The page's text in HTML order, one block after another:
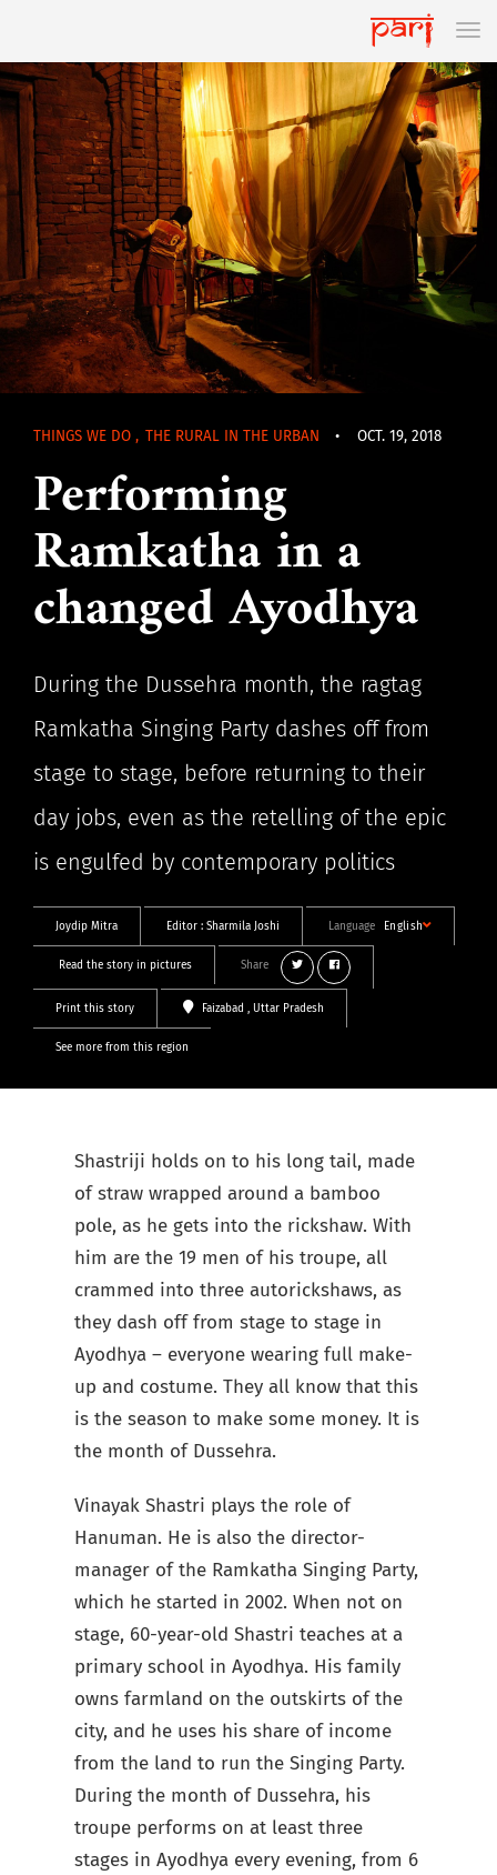
THINGS WE DO , THE RURAL IN THE URBAN • OCT. 19, 2018
Performing
Ramkatha in a
changed Ayodhya
During the Dussehra month, the ragtag
Ramkatha Singing Party dashes off from
stage to stage, before returning to their
day jobs, even as the retelling of the epic
is engulfed by contemporary politics
Joydip Mitra Editor : Sharmila Joshi Language English
Read the story in pictures Share
Print this story Faizabad , Uttar Pradesh
See more from this region
Shastriji holds on to his long tail, made
of straw wrapped around a bamboo
pole, as he gets into the rickshaw. With
him are the 19 men of his troupe, all
crammed into three autorickshaws, as
they dash off from stage to stage in
Ayodhya – everyone wearing full make-
up and costume. They all know that this
is the season to make some money. It is
the month of Dussehra.
Vinayak Shastri plays the role of
Hanuman. He is also the director-
manager of the Ramkatha Singing Party,
which he started in 2002. When not on
stage, 60-year-old Shastri teaches at a
primary school in Ayodhya. His family
owns farmland on the outskirts of the
city, and he uses his share of income
from the land to run the Singing Party.
During the month of Dussehra, his
troupe performs on at least three
stages in Ayodhya every evening, from 6